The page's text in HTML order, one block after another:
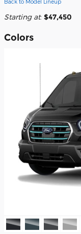
Starting at: $47,450
Colors